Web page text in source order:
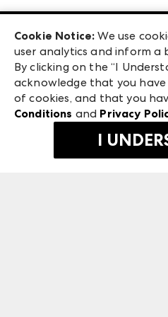
Exhibitor Login
Las Vegas Apparel
ANDMORE at High Point
ANDMORE
240 Peachtree Street NW
Atlanta, GA 30303
©2026 IMC Manager, LLC
Terms & Conditions
Privacy Policy
Cookie Notice: We use
user analytics and inform a
By clicking on the “I
acknowledge that you
of cookies, and that you
Conditions and Privacy
I